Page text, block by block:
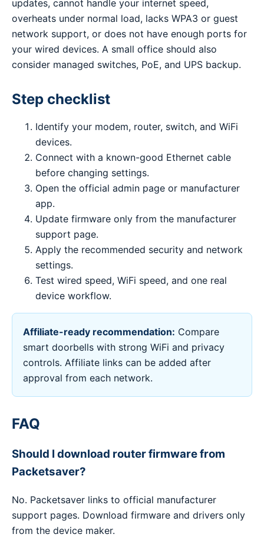
updates, cannot handle your internet speed,
overheats under normal load, lacks WPA3 or guest
network support, or does not have enough ports for
your wired devices. A small office should also
consider managed switches, PoE, and UPS backup.
Step checklist
Identify your modem, router, switch, and WiFi
devices.
Connect with a known-good Ethernet cable
before changing settings.
Open the official admin page or manufacturer
app.
Update firmware only from the manufacturer
support page.
Apply the recommended security and network
settings.
Test wired speed, WiFi speed, and one real
device workflow.
Affiliate-ready recommendation: Compare
smart doorbells with strong WiFi and privacy
controls. Affiliate links can be added after
approval from each network.
FAQ
Should I download router firmware from
Packetsaver?
No. Packetsaver links to official manufacturer
support pages. Download firmware and drivers only
from the device maker.